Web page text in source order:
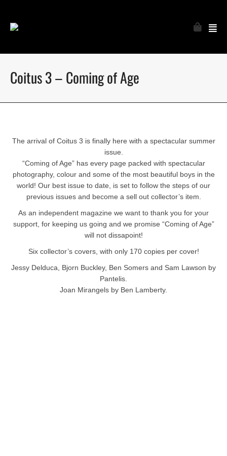
Coitus 3 – Coming of Age
The arrival of Coitus 3 is finally here with a spectacular summer
issue.
“Coming of Age” has every page packed with spectacular
photography, colour and some of the most beautiful boys in the
world! Our best issue to date, is set to follow the steps of our
previous issues and become a sell out collector’s item.
As an independent magazine we want to thank you for your
support, for keeping us going and we promise “Coming of Age”
will not dissapoint!
Six collector’s covers, with only 170 copies per cover!
Jessy Delduca, Bjorn Buckley, Ben Somers and Sam Lawson by
Pantelis.
Joan Mirangels by Ben Lamberty.